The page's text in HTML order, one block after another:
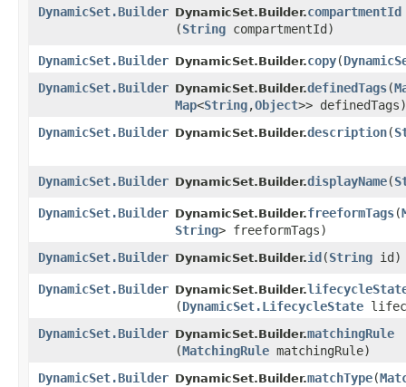
DynamicSet.Builder DynamicSet.Builder.compartmentId
(String compartmentId)
DynamicSet.Builder DynamicSet.Builder.copy​(
DynamicSet.Builder DynamicSet.Builder.definedTags​(
Map<String,​Object>> definedTags)
DynamicSet.Builder DynamicSet.Builder.description​(
DynamicSet.Builder DynamicSet.Builder.displayName​(
DynamicSet.Builder DynamicSet.Builder.freeformTags​(
String> freeformTags)
DynamicSet.Builder DynamicSet.Builder.id ​(String id)
DynamicSet.Builder DynamicSet.Builder.
(DynamicSet.LifecycleState
DynamicSet.Builder DynamicSet.Builder.matchingRule
(MatchingRule matchingRule)
DynamicSet.Builder DynamicSet.Builder.matchType​(